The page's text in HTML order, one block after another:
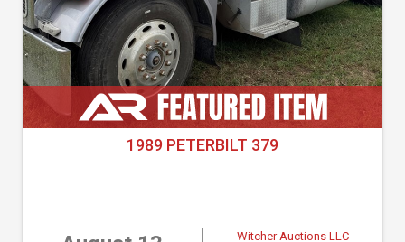
1989 PETERBILT 379
Witcher Auctions LLC